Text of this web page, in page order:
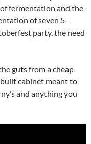
fermentation and the
of seven 5-
party, the need
guts from a cheap
cabinet meant to
and anything you